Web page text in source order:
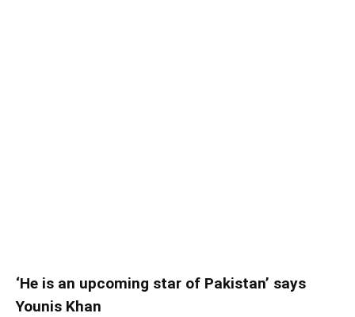
‘He is an upcoming star of Pakistan’ says
Younis Khan